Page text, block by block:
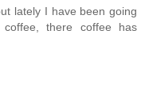
lately I have been going
there coffee has